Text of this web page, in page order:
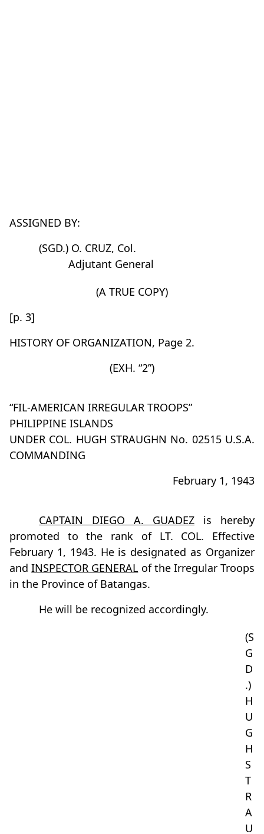
ASSIGNED BY:
(SGD.) O. CRUZ, Col.
Adjutant General
(A TRUE COPY)
[p. 3]
HISTORY OF ORGANIZATION, Page 2.
(EXH. “2”)
“FIL-AMERICAN IRREGULAR TROOPS”
PHILIPPINE ISLANDS
UNDER COL. HUGH STRAUGHN No. 02515 U.S.A.
COMMANDING
February 1, 1943
CAPTAIN DIEGO A. GUADEZ is hereby
promoted to the rank of LT. COL. Effective
February 1, 1943. He is designated as Organizer
andINSPECTOR GENERAL of the Irregular Troops
in the Province of Batangas.
He will be recognized accordingly.
(S
G
D
.)
H
U
G
H
S
T
R
A
U